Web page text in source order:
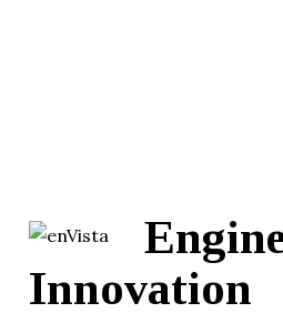
Innovation